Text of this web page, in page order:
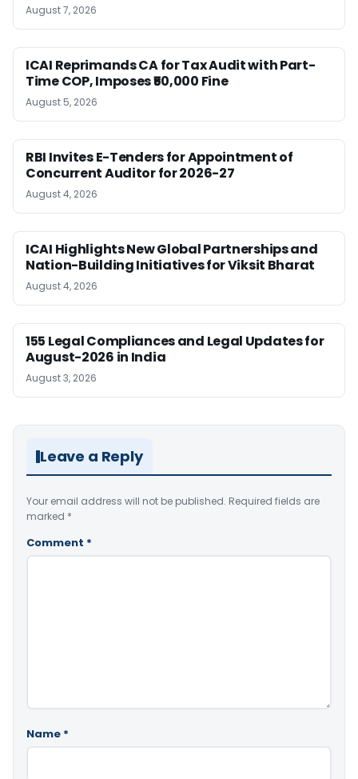
August 7, 2026
ICAI Reprimands CA for Tax Audit with Part-
Time COP, Imposes ₹50,000 Fine
August 5, 2026
RBI Invites E-Tenders for Appointment of
Concurrent Auditor for 2026-27
August 4, 2026
ICAI Highlights New Global Partnerships and
Nation-Building Initiatives for Viksit Bharat
August 4, 2026
155 Legal Compliances and Legal Updates for
August-2026 in India
August 3, 2026
Leave a Reply
Your email address will not be published. Required fields are
marked *
Comment *
Name *